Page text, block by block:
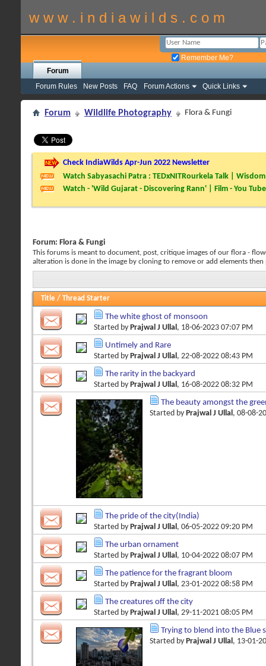
w w w . i n d i a w i l d s . c o m
Remember Me?
Forum
Forum Rules
New Posts FAQ Forum Actions Quick Links
Forum Wildlife Photography Flora & Fungi
Check IndiaWilds Apr-Jun 2022 Newsletter
Watch Sabyasachi Patra : TEDxNITRourkela Talk |
Watch - 'Wild Gujarat - Discovering Rann' | Film - You Tube
Forum: Flora & Fungi
This forums is meant to document, post, critique images of our flora -
alteration is done in the image by cloning to remove or add elements
Title / Thread Starter
The white ghost of monsoon
Started by Prajwal J Ullal , 18-06-2023 07:07 PM
Untimely and Rare
Started by Prajwal J Ullal , 22-08-2022 08:43 PM
The rarity in the backyard
Started by Prajwal J Ullal , 16-08-2022 08:32 PM
The beauty amongst the
Started by Prajwal J Ullal , 08-08-
The pride of the city(India)
Started by Prajwal J Ullal, 06-05-2022 09:20 PM
The urban ornament
Started by Prajwal J Ullal, 10-04-2022 08:07 PM
The patience for the fragrant bloom
Started by Prajwal J Ullal, 23-01-2022 08:58 PM
The creatures off the city
Started by Prajwal J Ullal, 29-11-2021 08:05 PM
Trying to blend into the Blue
Started by Prajwal J Ullal, 13-01-